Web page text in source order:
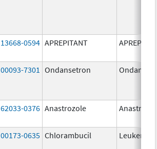
13668-0594 APREPITANT
00093-7301 Ondansetron
62033-0376 Anastrozole
00173-0635 Chlorambucil Leukeran